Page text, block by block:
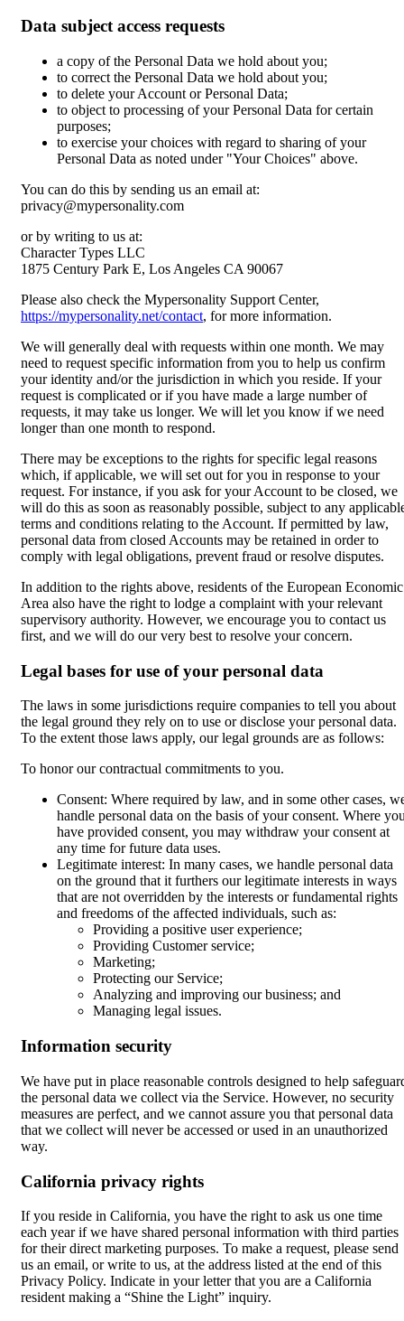
Data subject access requests
a copy of the Personal Data we hold about you;
to correct the Personal Data we hold about you;
to delete your Account or Personal Data;
to object to processing of your Personal Data for certain
purposes;
to exercise your choices with regard to sharing of your
Personal Data as noted under "Your Choices" above.
You can do this by sending us an email at:
privacy@mypersonality.com
or by writing to us at:
Character Types LLC
1875 Century Park E, Los Angeles CA 90067
Please also check the Mypersonality Support Center,
https://mypersonality.net/contact, for more information.
We will generally deal with requests within one month. We may
need to request specific information from you to help us confirm
your identity and/or the jurisdiction in which you reside. If your
request is complicated or if you have made a large number of
requests, it may take us longer. We will let you know if we need
longer than one month to respond.
There may be exceptions to the rights for specific legal reasons
which, if applicable, we will set out for you in response to your
request. For instance, if you ask for your Account to be closed, we
will do this as soon as reasonably possible, subject to any
terms and conditions relating to the Account. If permitted by law,
personal data from closed Accounts may be retained in order to
comply with legal obligations, prevent fraud or resolve disputes.
In addition to the rights above, residents of the European Economic
Area also have the right to lodge a complaint with your relevant
supervisory authority. However, we encourage you to contact us
first, and we will do our very best to resolve your concern.
Legal bases for use of your personal data
The laws in some jurisdictions require companies to tell you about
the legal ground they rely on to use or disclose your personal data.
To the extent those laws apply, our legal grounds are as follows:
To honor our contractual commitments to you.
Consent: Where required by law, and in some other cases,
handle personal data on the basis of your consent. Where
have provided consent, you may withdraw your consent at
any time for future data uses.
Legitimate interest: In many cases, we handle personal data
on the ground that it furthers our legitimate interests in ways
that are not overridden by the interests or fundamental rights
and freedoms of the affected individuals, such as:
Providing a positive user experience;
Providing Customer service;
Marketing;
Protecting our Service;
Analyzing and improving our business; and
Managing legal issues.
Information security
We have put in place reasonable controls designed to help
the personal data we collect via the Service. However, no security
measures are perfect, and we cannot assure you that personal data
that we collect will never be accessed or used in an unauthorized
way.
California privacy rights
If you reside in California, you have the right to ask us one time
each year if we have shared personal information with third parties
for their direct marketing purposes. To make a request, please send
us an email, or write to us, at the address listed at the end of this
Privacy Policy. Indicate in your letter that you are a California
resident making a “Shine the Light” inquiry.